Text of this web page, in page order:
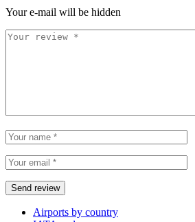
Your e-mail will be hidden
Airports by country